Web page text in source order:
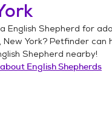
English Shepherd for
New York? Petfinder can
Shepherd nearby!
English Shepherds